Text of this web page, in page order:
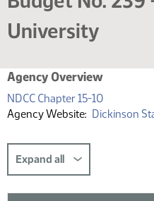
University
Agency Overview
NDCC Chapter 15-10
Agency Website Dickinson
Expand all